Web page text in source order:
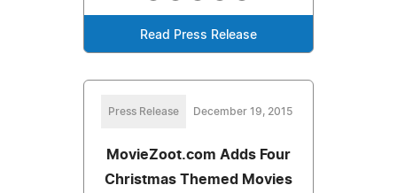
Read Press Release
Press Release December 19, 2015
MovieZoot.com Adds Four
Christmas Themed Movies